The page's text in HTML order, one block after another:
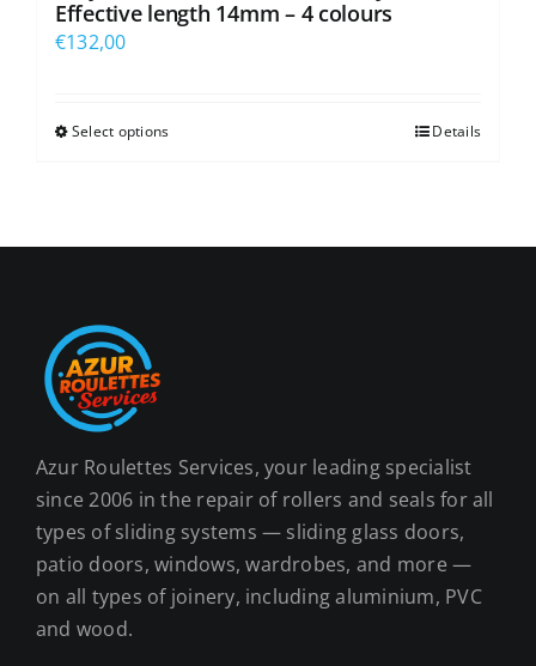
Effective length 14mm – 4 colours
€132,00
Select optionsThis
on
the
product
page
Details
Azur Roulettes Services, your leading specialist
since 2006 in the repair of rollers and seals for all
types of sliding systems — sliding glass doors,
patio doors, windows, wardrobes, and more —
on all types of joinery, including aluminium, PVC
and wood.